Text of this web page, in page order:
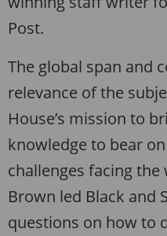
Post.
The global span and
relevance of the
House’s mission to
knowledge to bear
challenges facing
Brown led Black and
questions on how to